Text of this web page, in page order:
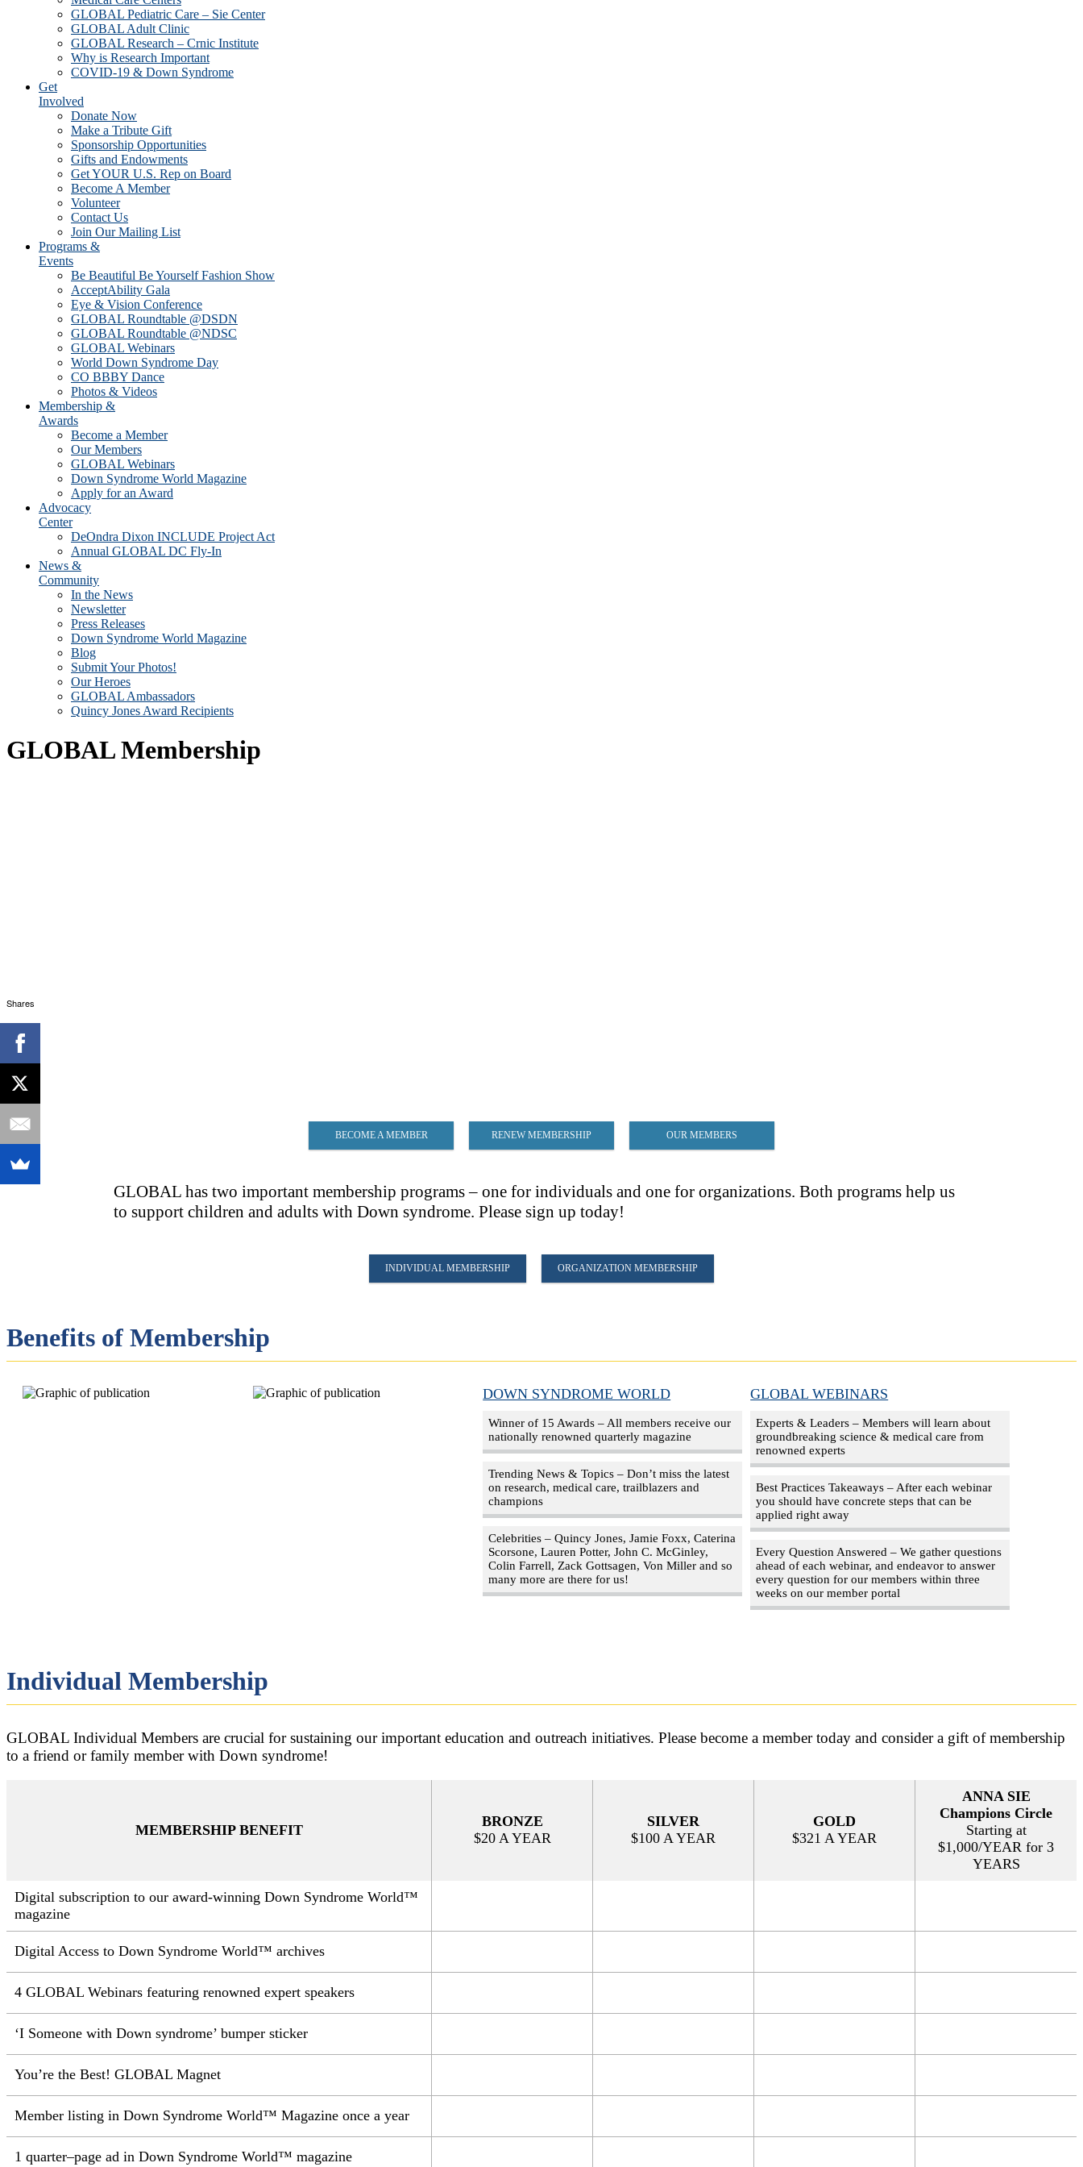
GLOBAL Pediatric Care – Sie Center
GLOBAL Adult Clinic
GLOBAL Research – Crnic Institute
Why is Research Important
COVID-19 & Down Syndrome
Get
Involved
Donate Now
Make a Tribute Gift
Sponsorship Opportunities
Gifts and Endowments
Get YOUR U.S. Rep on Board
Become A Member
Volunteer
Contact Us
Join Our Mailing List
Programs &
Events
Be Beautiful Be Yourself Fashion Show
AcceptAbility Gala
Eye & Vision Conference
GLOBAL Roundtable @DSDN
GLOBAL Roundtable @NDSC
GLOBAL Webinars
World Down Syndrome Day
CO BBBY Dance
Photos & Videos
Membership &
Awards
Become a Member
Our Members
GLOBAL Webinars
Down Syndrome World Magazine
Apply for an Award
Advocacy
Center
DeOndra Dixon INCLUDE Project Act
Annual GLOBAL DC Fly-In
News &
Community
In the News
Newsletter
Press Releases
Down Syndrome World Magazine
Blog
Submit Your Photos!
Our Heroes
GLOBAL Ambassadors
Quincy Jones Award Recipients
GLOBAL Membership
BECOME A MEMBER RENEW MEMBERSHIP OUR MEMBERS
GLOBAL has two important membership programs – one for individuals and one for organizations. Both programs help us
to support children and adults with Down syndrome. Please sign up today!
INDIVIDUAL MEMBERSHIP ORGANIZATION MEMBERSHIP
Benefits of Membership
DOWN SYNDROME WORLD
Winner of 15 Awards – All members receive our
nationally renowned quarterly magazine
Trending News & Topics – Don’t miss the latest
on research, medical care, trailblazers and
champions
Celebrities – Quincy Jones, Jamie Foxx, Caterina
Scorsone, Lauren Potter, John C. McGinley,
Colin Farrell, Zack Gottsagen, Von Miller and so
many more are there for us!
GLOBAL WEBINARS
Experts & Leaders – Members will learn about
groundbreaking science & medical care from
renowned experts
Best Practices Takeaways – After each webinar
you should have concrete steps that can be
applied right away
Every Question Answered – We gather questions
ahead of each webinar, and endeavor to answer
every question for our members within three
weeks on our member portal
Individual Membership
GLOBAL Individual Members are crucial for sustaining our important education and outreach initiatives. Please become a member today and consider a gift of membership
to a friend or family member with Down syndrome!
MEMBERSHIP BENEFIT
BRONZE
$20 A YEAR
SILVER
$100 A YEAR
GOLD
$321 A YEAR
ANNA SIE
Champions Circle
Starting at
$1,000/YEAR for 3
YEARS
Digital subscription to our award-winning Down Syndrome World™
magazine
Digital Access to Down Syndrome World™ archives
4 GLOBAL Webinars featuring renowned expert speakers
‘I Someone with Down syndrome’ bumper sticker
You’re the Best! GLOBAL Magnet
Member listing in Down Syndrome World™ Magazine once a year​
1 quarter–page ad in Down Syndrome World™ magazine​
Shares